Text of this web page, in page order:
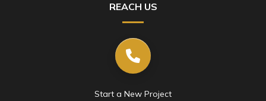
REACH US
Start a New Project